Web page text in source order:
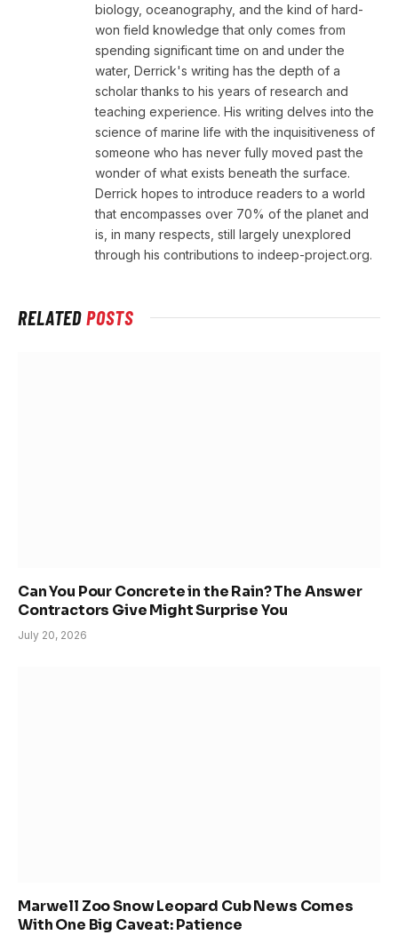
biology, oceanography, and the kind of hard-
won field knowledge that only comes from
spending significant time on and under the
water, Derrick's writing has the depth of a
scholar thanks to his years of research and
teaching experience. His writing delves into the
science of marine life with the inquisitiveness of
someone who has never fully moved past the
wonder of what exists beneath the surface.
Derrick hopes to introduce readers to a world
that encompasses over 70% of the planet and
is, in many respects, still largely unexplored
through his contributions to indeep-project.org.
RELATEDPOSTS
Can You Pour Concrete in the Rain? The Answer
Contractors Give Might Surprise You
July 20, 2026
Marwell Zoo Snow Leopard Cub News Comes
With One Big Caveat: Patience